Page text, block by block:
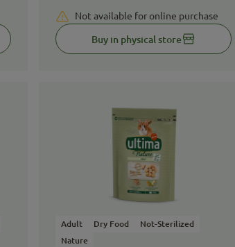
Not available for online purchase
Buy in physical store
Adult Dry Food
Not-Sterilized
Nature